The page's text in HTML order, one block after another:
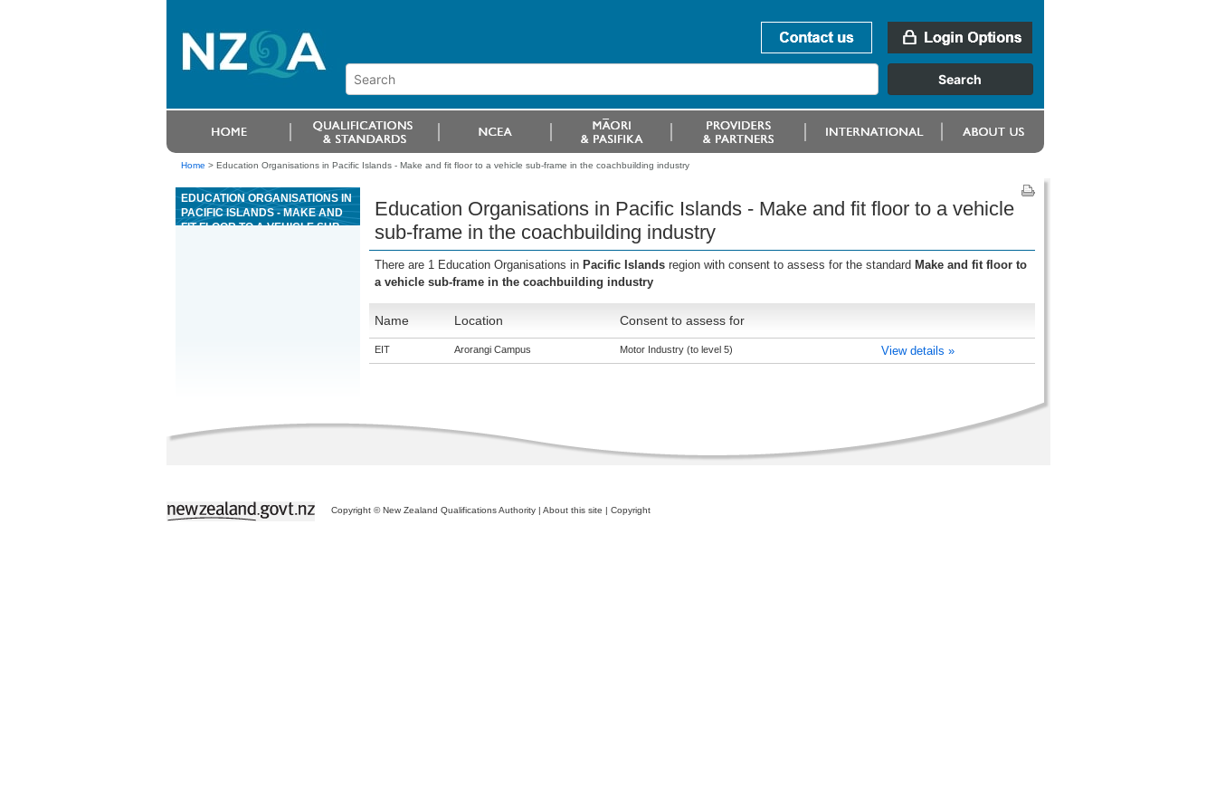
Home > Education Organisations in Pacific Islands - Make and fit floor to a vehicle sub-frame in the coachbuilding industry
EDUCATION ORGANISATIONS IN
PACIFIC ISLANDS - MAKE AND
FIT FLOOR TO A VEHICLE SUB-
Education Organisations in Pacific Islands - Make and fit floor to a vehicle
sub-frame in the coachbuilding industry
There are 1 Education Organisations in Pacific Islands region with consent to assess for the standard Make and fit floor to
a vehicle sub-frame in the coachbuilding industry
Name Location Consent to assess for
EIT Arorangi Campus Motor Industry (to level 5) View details »
Copyright © New Zealand Qualifications Authority | About this site | Copyright